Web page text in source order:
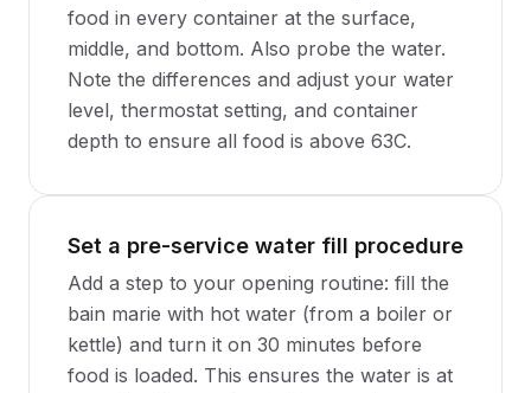
food in every container at the surface,
middle, and bottom. Also probe the water.
Note the differences and adjust your water
level, thermostat setting, and container
depth to ensure all food is above 63C.
Set a pre-service water fill procedure
Add a step to your opening routine: fill the
bain marie with hot water (from a boiler or
kettle) and turn it on 30 minutes before
food is loaded. This ensures the water is at